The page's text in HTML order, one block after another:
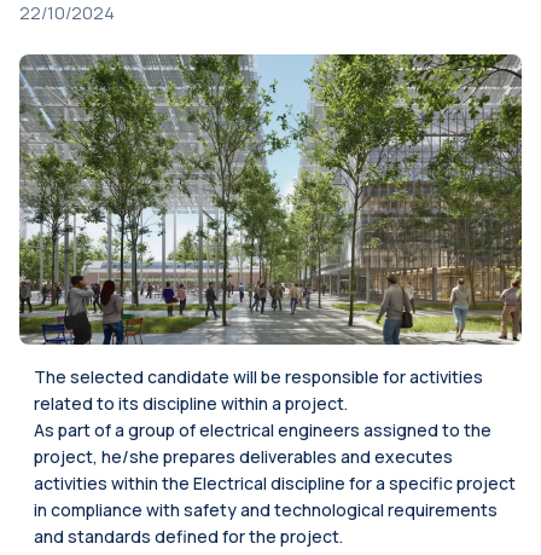
22/10/2024
The selected candidate will be responsible for activities
related to its discipline within a project.
As part of a group of electrical engineers assigned to the
project, he/she prepares deliverables and executes
activities within the Electrical discipline for a specific project
in compliance with safety and technological requirements
and standards defined for the project.